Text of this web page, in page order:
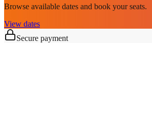
Browse available dates and book your seats.
View dates
Secure payment